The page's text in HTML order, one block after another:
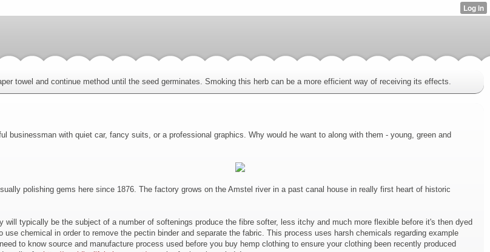
towel and continue method until the seed germinates. Smoking this herb can be a more efficient way of receiving its effects.
with quiet car, fancy suits, or a professional graphics. Why would he want to along with them - young, green and
polishing gems here since 1876. The factory grows on the Amstel river in a past canal house in really first heart of historic
typically be the subject of a number of softenings produce the fibre softer, less itchy and much more flexible before it's then dyed
chemical in order to remove the pectin binder and separate the fabric. This process uses harsh chemicals regarding example
to know source and manufacture process used before you buy hemp clothing to ensure your clothing been recently produced